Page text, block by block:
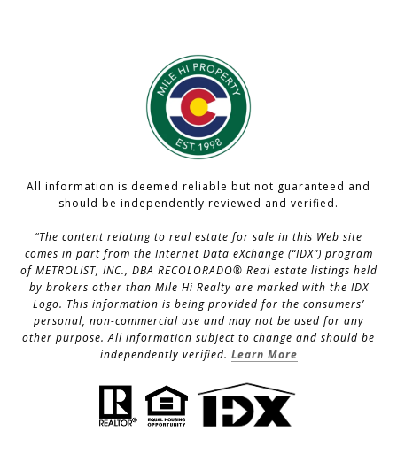
All information is deemed reliable but not guaranteed and
should be independently reviewed and verified.
“The content relating to real estate for sale in this Web site
comes in part from the Internet Data eXchange (“IDX”) program
of METROLIST, INC., DBA RECOLORADO® Real estate listings held
by brokers other than Mile Hi Realty are marked with the IDX
Logo. This information is being provided for the consumers’
personal, non-commercial use and may not be used for any
other purpose. All information subject to change and should be
independently verified. Learn More